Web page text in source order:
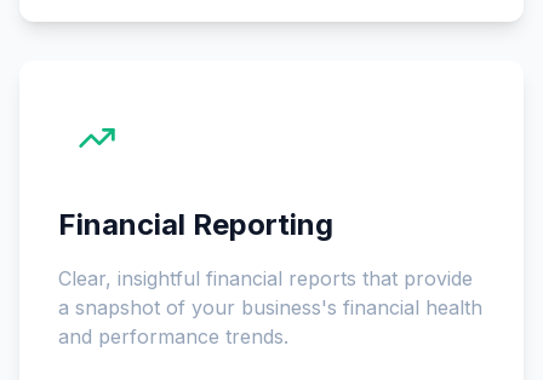
Financial Reporting
Clear, insightful financial reports that provide
a snapshot of your business's financial health
and performance trends.